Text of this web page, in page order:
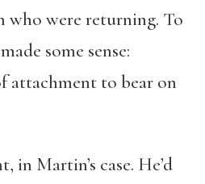
who were returning. To
some sense:
attachment to bear on
in Martin’s case. He’d